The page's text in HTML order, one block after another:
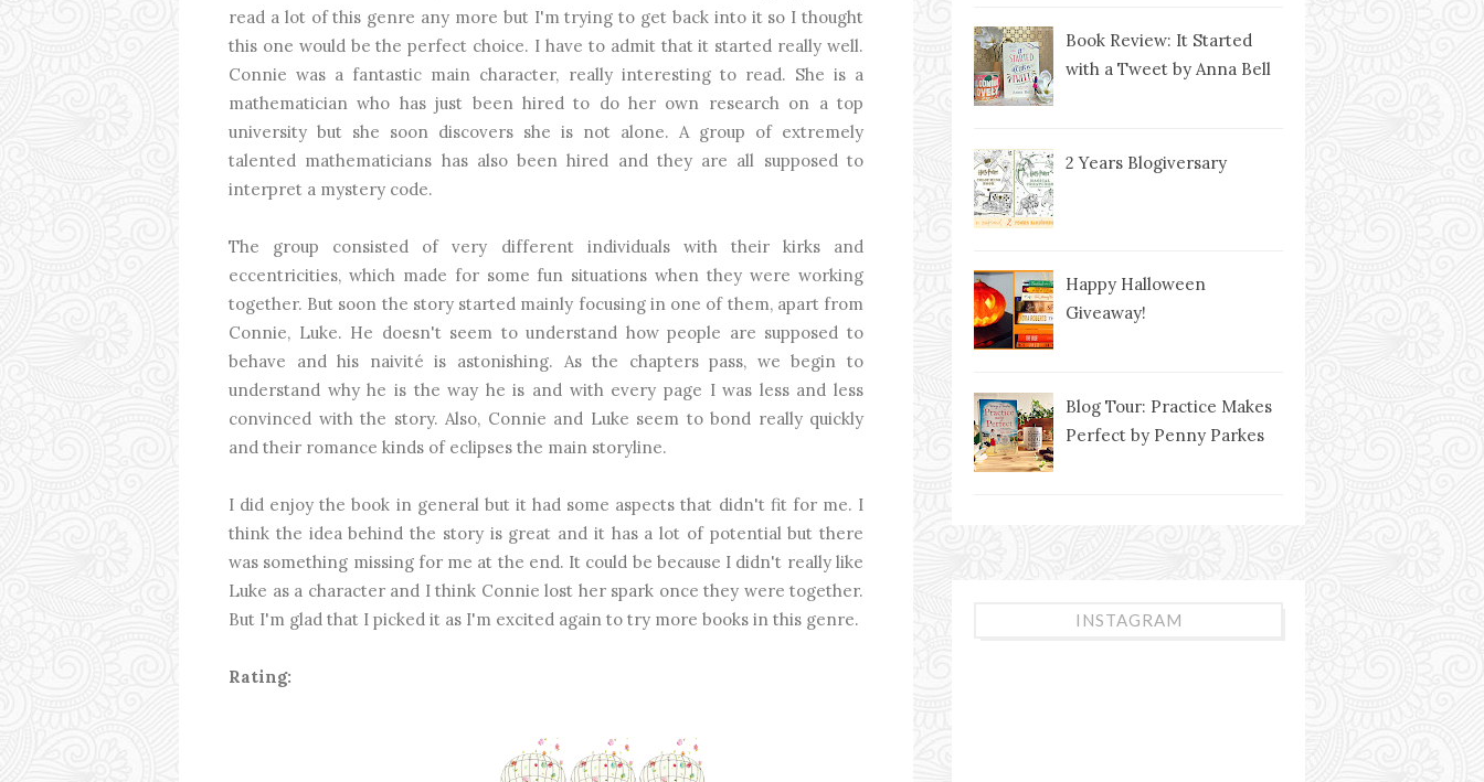
read a lot of this genre any more but I'm trying to get back into it so I thought
this one would be the perfect choice. I have to admit that it started really well.
Connie was a fantastic main character, really interesting to read. She is a
mathematician who has just been hired to do her own research on a top
university but she soon discovers she is not alone. A group of extremely
talented mathematicians has also been hired and they are all supposed to
interpret a mystery code.
The group consisted of very different individuals with their kirks and
eccentricities, which made for some fun situations when they were working
together. But soon the story started mainly focusing in one of them, apart from
Connie, Luke. He doesn't seem to understand how people are supposed to
behave and his naivité is astonishing. As the chapters pass, we begin to
understand why he is the way he is and with every page I was less and less
convinced with the story. Also, Connie and Luke seem to bond really quickly
and their romance kinds of eclipses the main storyline.
I did enjoy the book in general but it had some aspects that didn't fit for me. I
think the idea behind the story is great and it has a lot of potential but there
was something missing for me at the end. It could be because I didn't really like
Luke as a character and I think Connie lost her spark once they were together.
But I'm glad that I picked it as I'm excited again to try more books in this genre.
Rating:
Book Review: It Started
with a Tweet by Anna Bell
2 Years Blogiversary
Happy Halloween
Giveaway!
Blog Tour: Practice Makes
Perfect by Penny Parkes
INSTAGRAM